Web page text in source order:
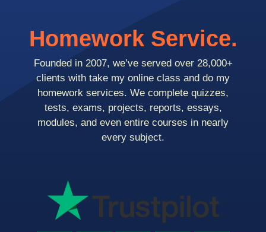
Homework Service.
Founded in 2007, we’ve served over 28,000+
clients with take my online class and do my
homework services. We complete quizzes,
tests, exams, projects, reports, essays,
modules, and even entire courses in nearly
every subject.